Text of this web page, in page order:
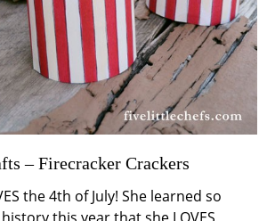
– Firecracker Crackers
the 4th of July! She learned so